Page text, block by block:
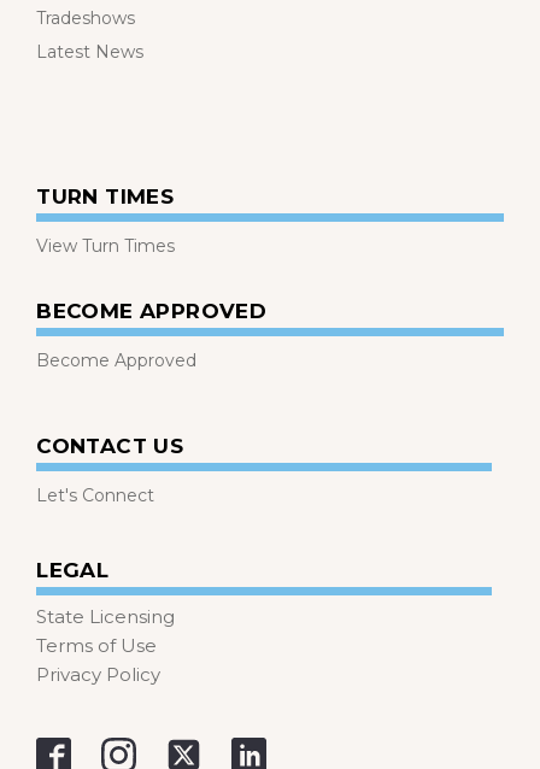
Tradeshows
Latest News
TURN TIMES
View Turn Times
BECOME APPROVED
Become Approved
CONTACT US
Let's Connect
LEGAL
State Licensing
Terms of Use
Privacy Policy